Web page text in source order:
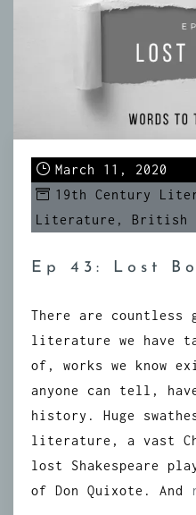
March 11, 2020
19th Century
Literature , British
Ep 43: Lost
There are countless
literature we have
of, works we know
anyone can tell,
history. Huge
literature, a vast
lost Shakespeare
of Don Quixote. And